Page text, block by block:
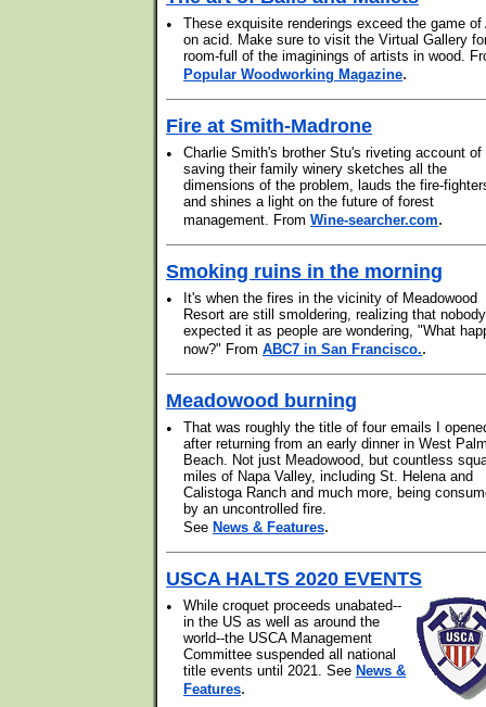
•
These exquisite renderings exceed the game of
on acid. Make sure to visit the Virtual Gallery
room-full of the imaginings of artists in wood.
Popular Woodworking Magazine.
Fire at Smith-Madrone
•
Charlie Smith's brother Stu's riveting account of
saving their family winery sketches all the
dimensions of the problem, lauds the fire-
and shines a light on the future of forest
management. From Wine-searcher.com.
Smoking ruins in the morning
•
It's when the fires in the vicinity of Meadowood
Resort are still smoldering, realizing that nobody
expected it as people are wondering, "What
now?" From ABC7 in San Francisco..
Meadowood burning
•
That was roughly the title of four emails I
after returning from an early dinner in West
Beach. Not just Meadowood, but countless
miles of Napa Valley, including St. Helena and
Calistoga Ranch and much more, being
by an uncontrolled fire.
See News & Features.
USCA HALTS 2020 EVENTS
•
While croquet proceeds unabated--
in the US as well as around the
world--the USCA Management
Committee suspended all national
title events until 2021. See News &
Features.